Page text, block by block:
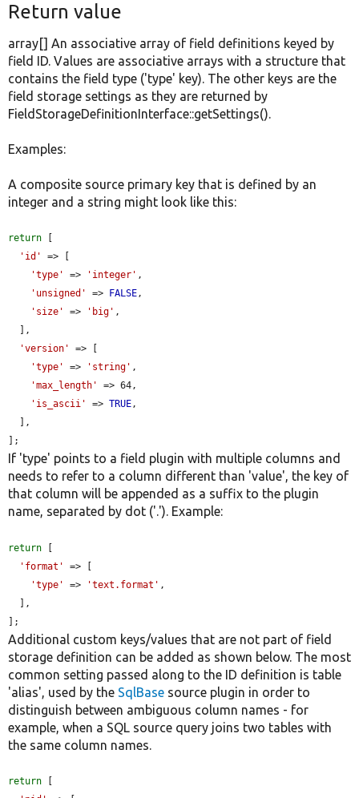
Return value
array[] An associative array of field definitions keyed by
field ID. Values are associative arrays with a structure that
contains the field type ('type' key). The other keys are the
field storage settings as they are returned by
FieldStorageDefinitionInterface::getSettings().
Examples:
A composite source primary key that is defined by an
integer and a string might look like this:
return
'id'
=> [
'type'
=> 'integer' ,
'unsigned'
=> FALSE,
'size'
=> 'big' ,
'version'
=> [
'type'
=> 'string' ,
'max_length'
=> 64,
'is_ascii'
=> TRUE,
];
If 'type' points to a field plugin with multiple columns and
needs to refer to a column different than 'value', the key of
that column will be appended as a suffix to the plugin
name, separated by dot ('.'). Example:
return [
'format'
=> [
'type'
=> 'text.format' ,
];
Additional custom keys/values that are not part of field
storage definition can be added as shown below. The most
common setting passed along to the ID definition is table
'alias', used by the SqlBase source plugin in order to
distinguish between ambiguous column names - for
example, when a SQL source query joins two tables with
the same column names.
return [